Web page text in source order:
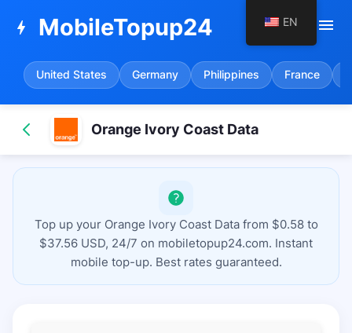
bolt MobileTopup24 menu
United States Germany Philippines France
Orange Ivory Coast Data
Top up your Orange Ivory Coast Data from $0.58 to
$37.56 USD, 24/7 on mobiletopup24.com. Instant
mobile top-up. Best rates guaranteed.
EN